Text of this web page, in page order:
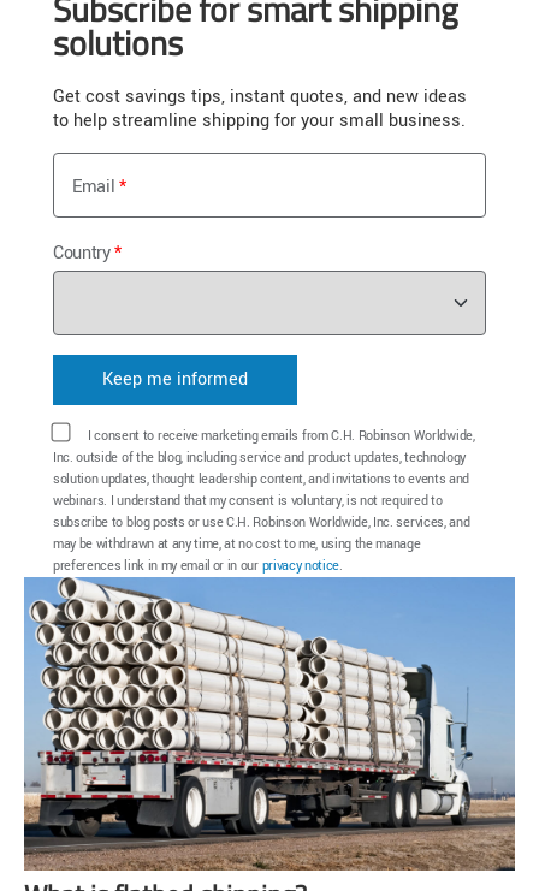
solutions
Get cost savings tips, instant quotes, and new ideas
to help streamline shipping for your small business.
Email
Country
I consent to receive marketing emails from C.H. Robinson Worldwide,
Inc. outside of the blog, including service and product updates, technology
solution updates, thought leadership content, and invitations to events and
webinars. I understand that my consent is voluntary, is not required to
subscribe to blog posts or use C.H. Robinson Worldwide, Inc. services, and
may be withdrawn at any time, at no cost to me, using the manage
preferences link in my email or in our privacy notice.